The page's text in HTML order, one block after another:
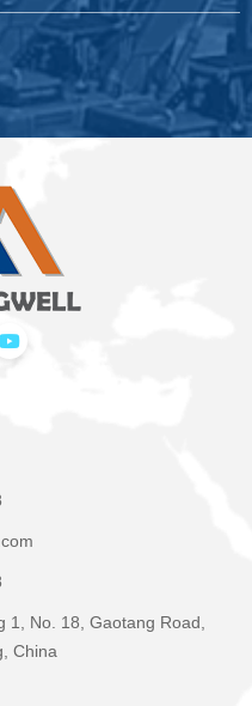
1, No. 18, Gaotang Road,
China